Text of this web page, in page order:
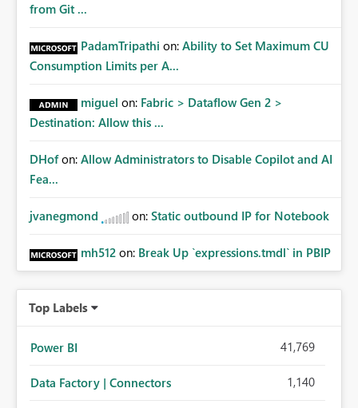
from Git ...
PadamTripathi on: Ability to Set Maximum CU
Consumption Limits per A...
miguel on: Fabric > Dataflow Gen 2 >
Destination: Allow this ...
DHof on: Allow Administrators to Disable Copilot and AI
Fea...
jvanegmond on: Static outbound IP for Notebook
mh512 on: Break Up `expressions.tmdl` in PBIP
Top Labels
Power BI 41,769
Data Factory | Connectors 1,140